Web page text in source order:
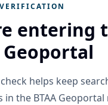
entering
Geoportal
helps keep
in the BTAA